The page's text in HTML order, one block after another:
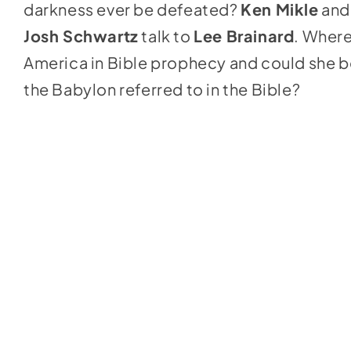
darkness ever be defeated? Ken Mikle and
Josh Schwartztalk to Lee Brainard.
America in Bible prophecy and could she
the Babylon referred to in the Bible?